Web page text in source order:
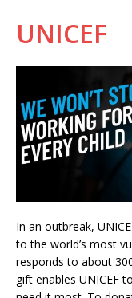
UNICEF
In an outbreak,
to the world’s most
responds to about
gift enables UNICEF